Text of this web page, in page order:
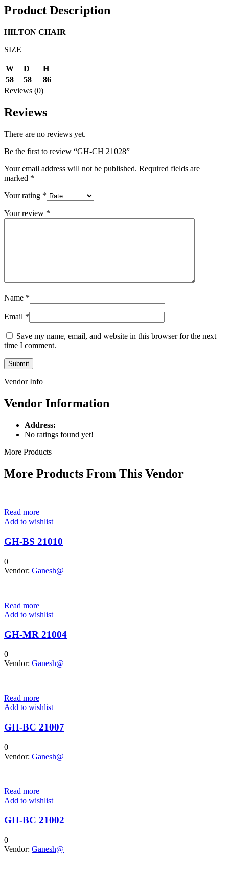
Product Description
HILTON CHAIR
SIZE
W D
H
58
58
86
Reviews (0)
Reviews
There are no reviews yet.
Be the first to review “GH-CH 21028”
Your email address will not be published. Required fields are
marked *
Your rating *
Your review *
Name *
Email *
Save my name, email, and website in this browser for the next
time I comment.
Vendor Info
Vendor Information
Address:
No ratings found yet!
More Products
More Products From This Vendor
Read more
Add to wishlist
GH-BS 21010
0
Vendor: Ganesh@
Read more
Add to wishlist
GH-MR 21004
0
Vendor: Ganesh@
Read more
Add to wishlist
GH-BC 21007
0
Vendor: Ganesh@
Read more
Add to wishlist
GH-BC 21002
0
Vendor: Ganesh@